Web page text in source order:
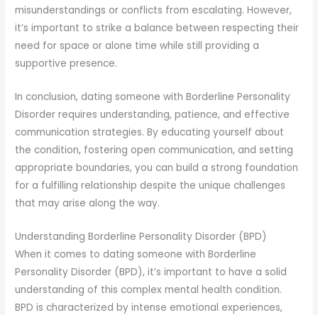
misunderstandings or conflicts from escalating. However,
it’s important to strike a balance between respecting their
need for space or alone time while still providing a
supportive presence.
In conclusion, dating someone with Borderline Personality
Disorder requires understanding, patience, and effective
communication strategies. By educating yourself about
the condition, fostering open communication, and setting
appropriate boundaries, you can build a strong foundation
for a fulfilling relationship despite the unique challenges
that may arise along the way.
Understanding Borderline Personality Disorder (BPD)
When it comes to dating someone with Borderline
Personality Disorder (BPD), it’s important to have a solid
understanding of this complex mental health condition.
BPD is characterized by intense emotional experiences,